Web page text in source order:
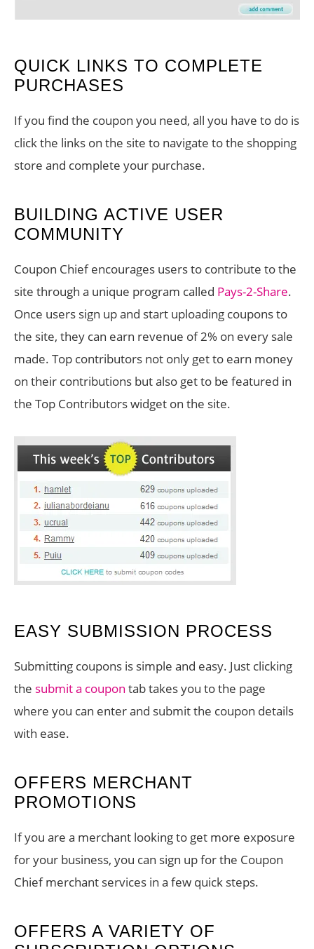
QUICK LINKS TO COMPLETE
PURCHASES
If you find the coupon you need, all you have to do is
click the links on the site to navigate to the shopping
store and complete your purchase.
BUILDING ACTIVE USER
COMMUNITY
Coupon Chief encourages users to contribute to the
site through a unique program called Pays-2-Share.
Once users sign up and start uploading coupons to
the site, they can earn revenue of 2% on every sale
made. Top contributors not only get to earn money
on their contributions but also get to be featured in
the Top Contributors widget on the site.
EASY SUBMISSION PROCESS
Submitting coupons is simple and easy. Just clicking
the submit a coupon tab takes you to the page
where you can enter and submit the coupon details
with ease.
OFFERS MERCHANT
PROMOTIONS
If you are a merchant looking to get more exposure
for your business, you can sign up for the Coupon
Chief merchant services in a few quick steps.
OFFERS A VARIETY OF